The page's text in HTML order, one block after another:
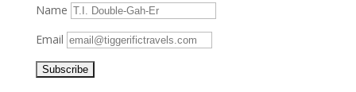
Name
Email